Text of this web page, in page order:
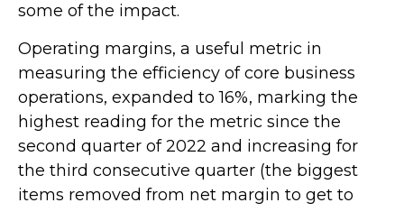
some of the impact.
Operating margins, a useful metric in
measuring the efficiency of core business
operations, expanded to 16%, marking the
highest reading for the metric since the
second quarter of 2022 and increasing for
the third consecutive quarter (the biggest
items removed from net margin to get to